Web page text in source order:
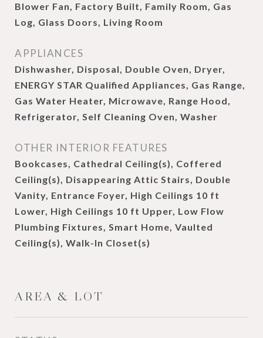
Blower Fan, Factory Built, Family Room, Gas
Log, Glass Doors, Living Room
APPLIANCES
Dishwasher, Disposal, Double Oven, Dryer,
ENERGY STAR Qualified Appliances, Gas Range,
Gas Water Heater, Microwave, Range Hood,
Refrigerator, Self Cleaning Oven, Washer
OTHER INTERIOR FEATURES
Bookcases, Cathedral Ceiling(s), Coffered
Ceiling(s), Disappearing Attic Stairs, Double
Vanity, Entrance Foyer, High Ceilings 10 ft
Lower, High Ceilings 10 ft Upper, Low Flow
Plumbing Fixtures, Smart Home, Vaulted
Ceiling(s), Walk-In Closet(s)
AREA & LOT